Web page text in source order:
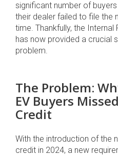
significant number of
their dealer failed to file the
time. Thankfully, the Internal
has now provided a crucial
problem.
The Problem:
EV Buyers
Credit
With the introduction of the
credit in 2024, a new